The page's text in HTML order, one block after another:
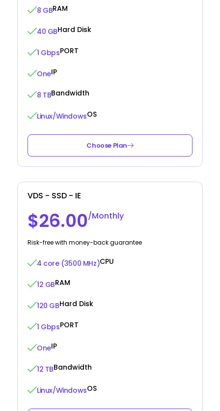
8 GBRAM
40 GBHard Disk
1 GbpsPORT
OneIP
8 TBBandwidth
Linux/WindowsOS
Choose Plan
VDS - SSD - IE
$26.00/Monthly
Risk-free with money-back guarantee
4 core (3500 MHz)CPU
12 GBRAM
120 GBHard Disk
1 GbpsPORT
OneIP
12 TBBandwidth
Linux/WindowsOS